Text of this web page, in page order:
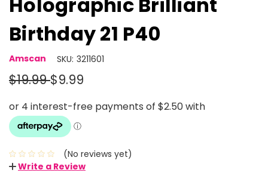
Birthday 21 P40
Amscan SKU: 3211601
$19.99$9.99
(No reviews yet)
Write a Review